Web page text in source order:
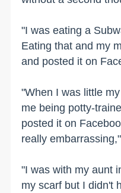
"I was eating a
Eating that and my
and posted it on
"When I was little
me being potty-
posted it on
really
"I was with my aunt
my scarf but I didn't